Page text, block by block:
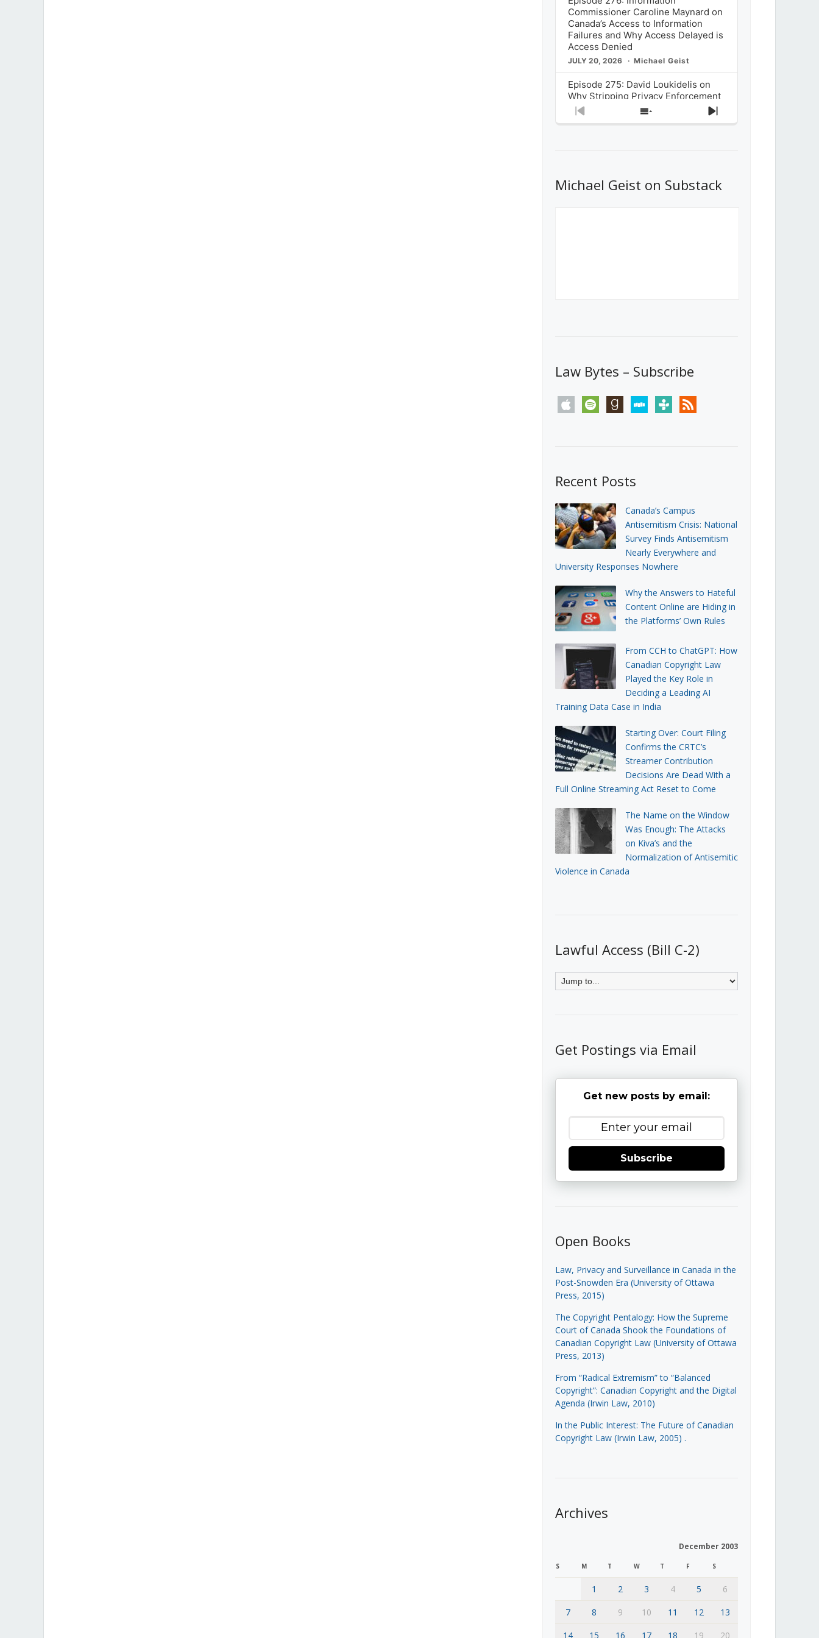
Commissioner Caroline Maynard on
Canada’s Access to Information
Failures and Why Access Delayed is
Access Denied
JULY 20, 2026 Michael Geist
Episode 275: David Loukidelis on
Why Stripping Privacy Enforcement
from Canada’s Privacy
Commissioner in Bill C-36 is
What Stakeholders Really Think
About the Government’s Reversal of
Previous
Show
Next
Michael Geist on Substack
Law Bytes – Subscribe
apple spotify goodreadsstitchertunein rss
Recent Posts
Canada’s Campus
Antisemitism Crisis: National
Survey Finds Antisemitism
Nearly Everywhere and
University Responses Nowhere
Why the Answers to Hateful
Content Online are Hiding in
the Platforms’ Own Rules
From CCH to ChatGPT: How
Canadian Copyright Law
Played the Key Role in
Deciding a Leading AI
Training Data Case in India
Starting Over: Court Filing
Confirms the CRTC’s
Streamer Contribution
Decisions Are Dead With a
Full Online Streaming Act Reset to Come
The Name on the Window
Was Enough: The Attacks
on Kiva’s and the
Normalization of Antisemitic
Violence in Canada
Lawful Access (Bill C-2)
Get Postings via Email
Get new posts by email:
Subscribe
Open Books
Law, Privacy and Surveillance in Canada in the
Post-Snowden Era (University of Ottawa
Press, 2015)
The Copyright Pentalogy: How the Supreme
Court of Canada Shook the Foundations of
Canadian Copyright Law (University of Ottawa
Press, 2013)
From “Radical Extremism” to “Balanced
Copyright”: Canadian Copyright and the Digital
Agenda (Irwin Law, 2010)
In the Public Interest: The Future of Canadian
Copyright Law (Irwin Law, 2005) .
Archives
December 2003
S M T W T F S
1 2 3 4 5
6
7
8 9 10 11 12
13
14
15 16 17 18 19 20